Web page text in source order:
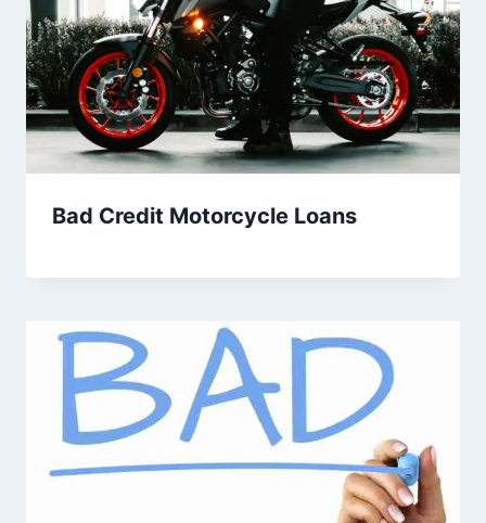
Bad Credit Motorcycle Loans